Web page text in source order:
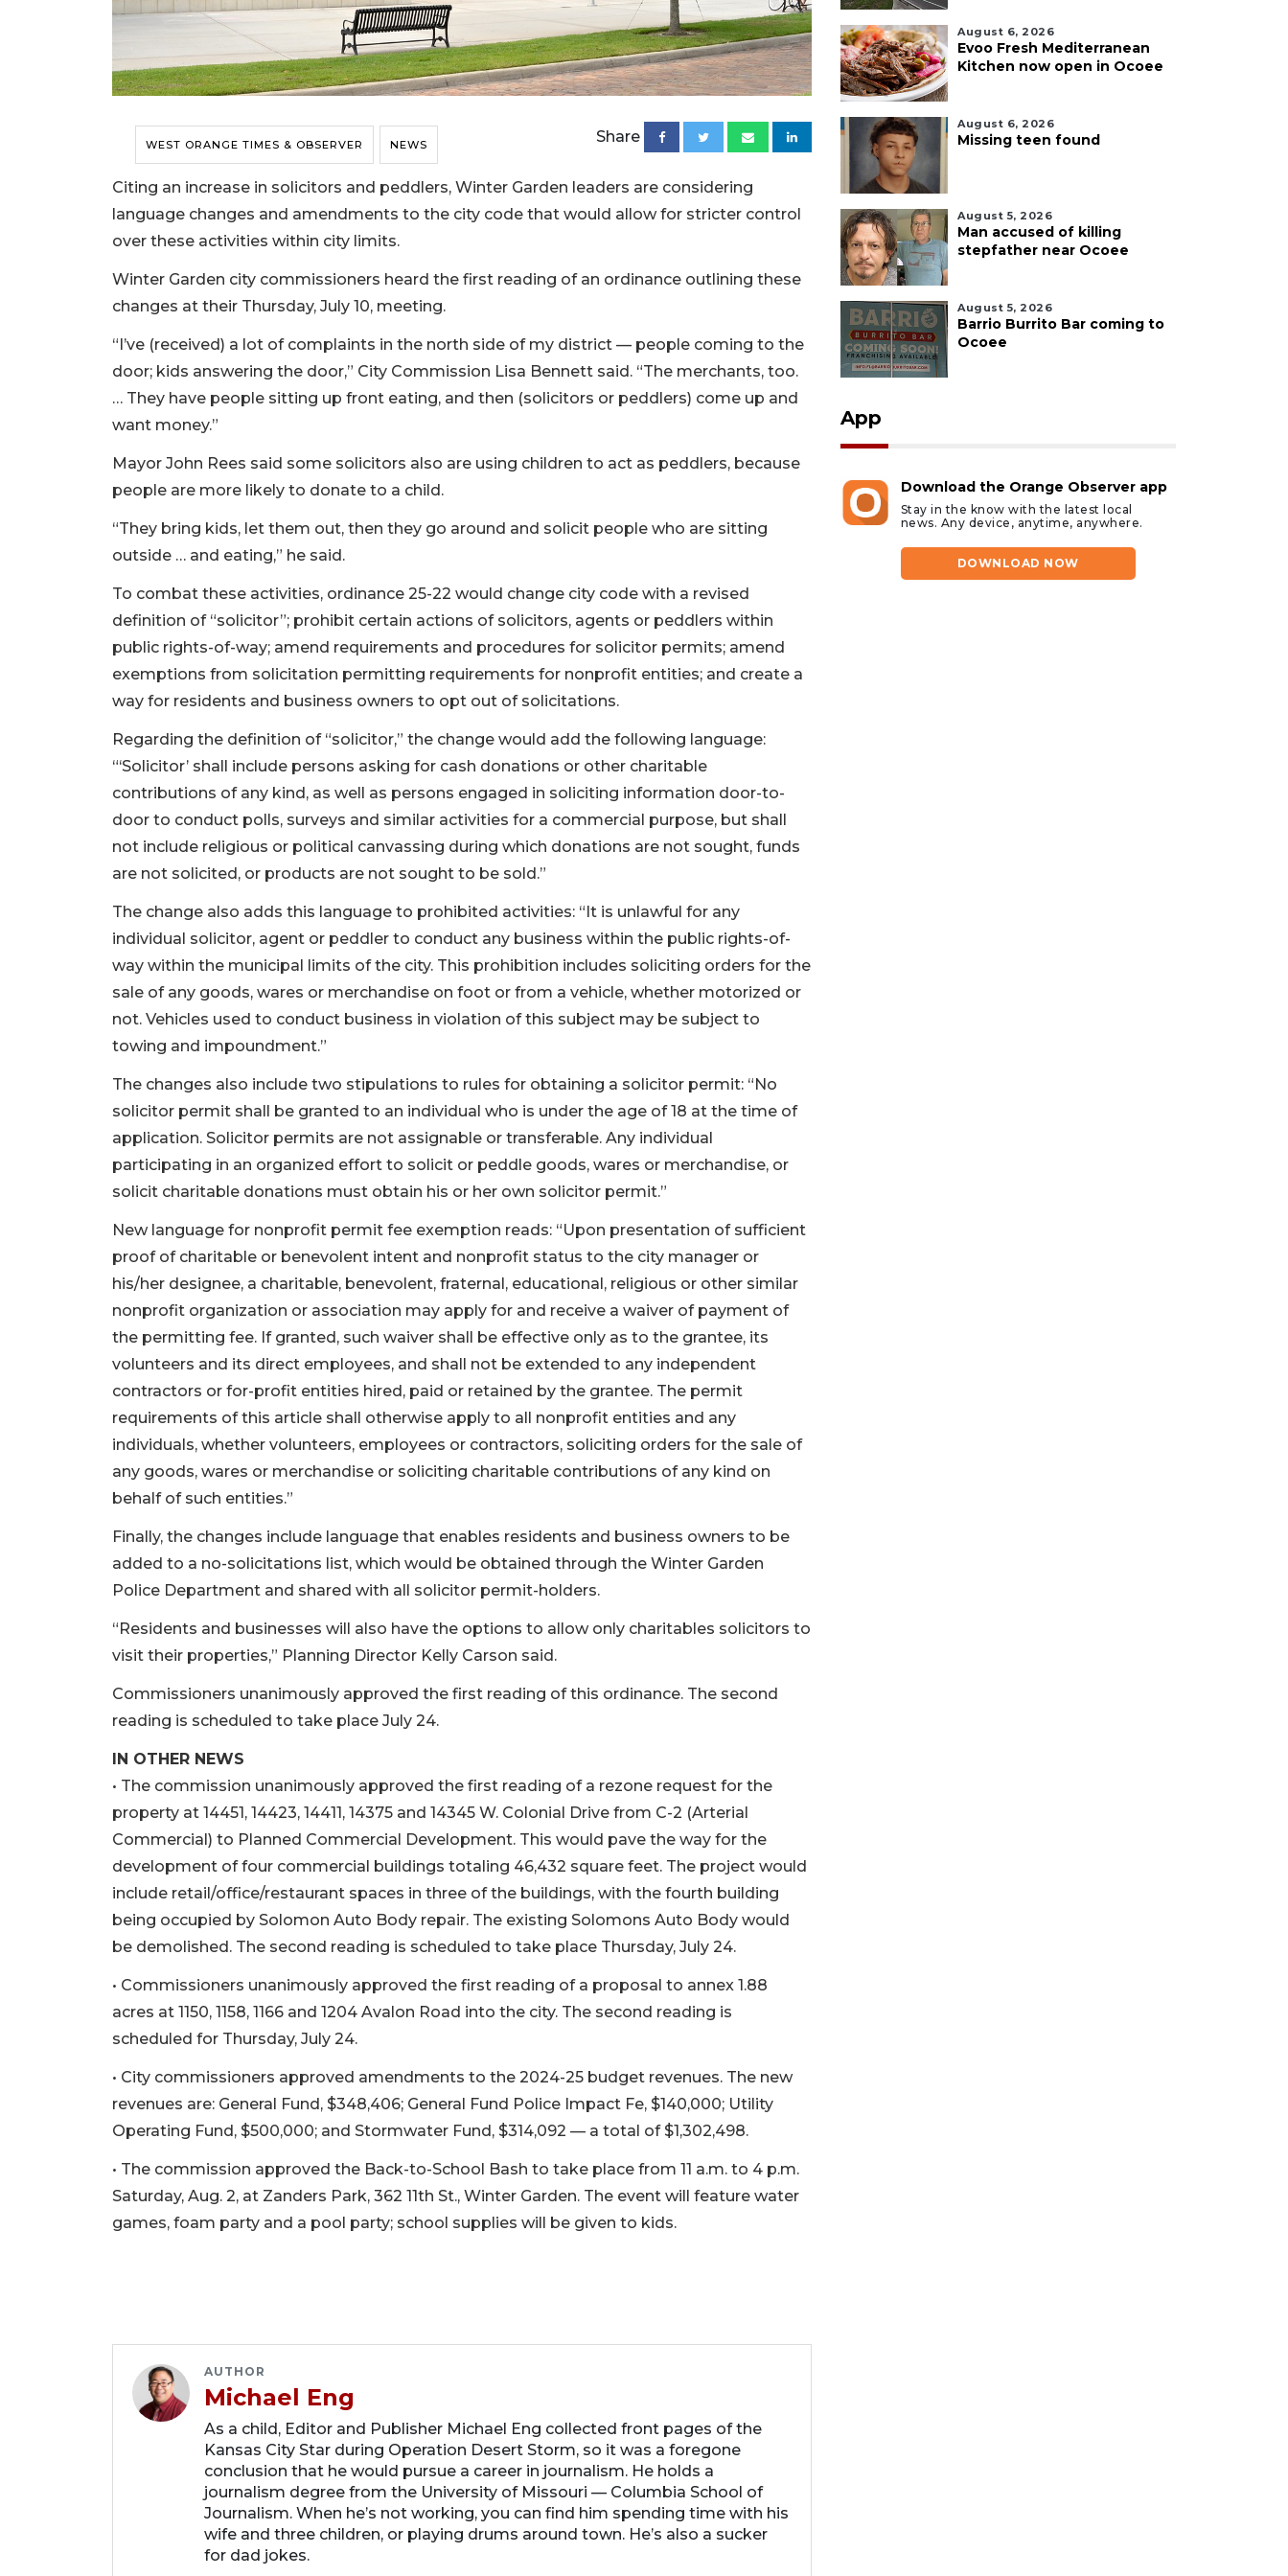
WEST ORANGE TIMES & OBSERVER NEWS Share
Citing an increase in solicitors and peddlers, Winter Garden leaders are considering
language changes and amendments to the city code that would allow for stricter control
over these activities within city limits.
Winter Garden city commissioners heard the first reading of an ordinance outlining these
changes at their Thursday, July 10, meeting.
“I’ve (received) a lot of complaints in the north side of my district — people coming to the
door; kids answering the door,” City Commission Lisa Bennett said. “The merchants, too.
… They have people sitting up front eating, and then (solicitors or peddlers) come up and
want money.”
Mayor John Rees said some solicitors also are using children to act as peddlers, because
people are more likely to donate to a child.
“They bring kids, let them out, then they go around and solicit people who are sitting
outside … and eating,” he said.
To combat these activities, ordinance 25-22 would change city code with a revised
definition of “solicitor”; prohibit certain actions of solicitors, agents or peddlers within
public rights-of-way; amend requirements and procedures for solicitor permits; amend
exemptions from solicitation permitting requirements for nonprofit entities; and create a
way for residents and business owners to opt out of solicitations.
Regarding the definition of “solicitor,” the change would add the following language:
“‘Solicitor’ shall include persons asking for cash donations or other charitable
contributions of any kind, as well as persons engaged in soliciting information door-to-
door to conduct polls, surveys and similar activities for a commercial purpose, but shall
not include religious or political canvassing during which donations are not sought, funds
are not solicited, or products are not sought to be sold.”
The change also adds this language to prohibited activities: “It is unlawful for any
individual solicitor, agent or peddler to conduct any business within the public rights-of-
way within the municipal limits of the city. This prohibition includes soliciting orders for the
sale of any goods, wares or merchandise on foot or from a vehicle, whether motorized or
not. Vehicles used to conduct business in violation of this subject may be subject to
towing and impoundment.”
The changes also include two stipulations to rules for obtaining a solicitor permit: “No
solicitor permit shall be granted to an individual who is under the age of 18 at the time of
application. Solicitor permits are not assignable or transferable. Any individual
participating in an organized effort to solicit or peddle goods, wares or merchandise, or
solicit charitable donations must obtain his or her own solicitor permit.”
New language for nonprofit permit fee exemption reads: “Upon presentation of sufficient
proof of charitable or benevolent intent and nonprofit status to the city manager or
his/her designee, a charitable, benevolent, fraternal, educational, religious or other similar
nonprofit organization or association may apply for and receive a waiver of payment of
the permitting fee. If granted, such waiver shall be effective only as to the grantee, its
volunteers and its direct employees, and shall not be extended to any independent
contractors or for-profit entities hired, paid or retained by the grantee. The permit
requirements of this article shall otherwise apply to all nonprofit entities and any
individuals, whether volunteers, employees or contractors, soliciting orders for the sale of
any goods, wares or merchandise or soliciting charitable contributions of any kind on
behalf of such entities.”
Finally, the changes include language that enables residents and business owners to be
added to a no-solicitations list, which would be obtained through the Winter Garden
Police Department and shared with all solicitor permit-holders.
“Residents and businesses will also have the options to allow only charitables solicitors to
visit their properties,” Planning Director Kelly Carson said.
Commissioners unanimously approved the first reading of this ordinance. The second
reading is scheduled to take place July 24.
IN OTHER NEWS
• The commission unanimously approved the first reading of a rezone request for the
property at 14451, 14423, 14411, 14375 and 14345 W. Colonial Drive from C-2 (Arterial
Commercial) to Planned Commercial Development. This would pave the way for the
development of four commercial buildings totaling 46,432 square feet. The project would
include retail/office/restaurant spaces in three of the buildings, with the fourth building
being occupied by Solomon Auto Body repair. The existing Solomons Auto Body would
be demolished. The second reading is scheduled to take place Thursday, July 24.
• Commissioners unanimously approved the first reading of a proposal to annex 1.88
acres at 1150, 1158, 1166 and 1204 Avalon Road into the city. The second reading is
scheduled for Thursday, July 24.
• City commissioners approved amendments to the 2024-25 budget revenues. The new
revenues are: General Fund, $348,406; General Fund Police Impact Fe, $140,000; Utility
Operating Fund, $500,000; and Stormwater Fund, $314,092 — a total of $1,302,498.
• The commission approved the Back-to-School Bash to take place from 11 a.m. to 4 p.m.
Saturday, Aug. 2, at Zanders Park, 362 11th St., Winter Garden. The event will feature water
games, foam party and a pool party; school supplies will be given to kids.
AUTHOR
Michael Eng
As a child, Editor and Publisher Michael Eng collected front pages of the
Kansas City Star during Operation Desert Storm, so it was a foregone
conclusion that he would pursue a career in journalism. He holds a
journalism degree from the University of Missouri — Columbia School of
Journalism. When he’s not working, you can find him spending time with his
wife and three children, or playing drums around town. He’s also a sucker
for dad jokes.
August 6, 2026
Evoo Fresh Mediterranean
Kitchen now open in Ocoee
August 6, 2026
Missing teen found
August 5, 2026
Man accused of killing
stepfather near Ocoee
August 5, 2026
Barrio Burrito Bar coming to
Ocoee
App
Download the Orange Observer app
Stay in the know with the latest local
news. Any device, anytime, anywhere.
DOWNLOAD NOW